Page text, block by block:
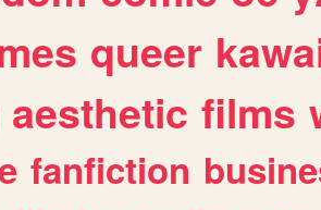
queer
aesthetic films
fanfiction